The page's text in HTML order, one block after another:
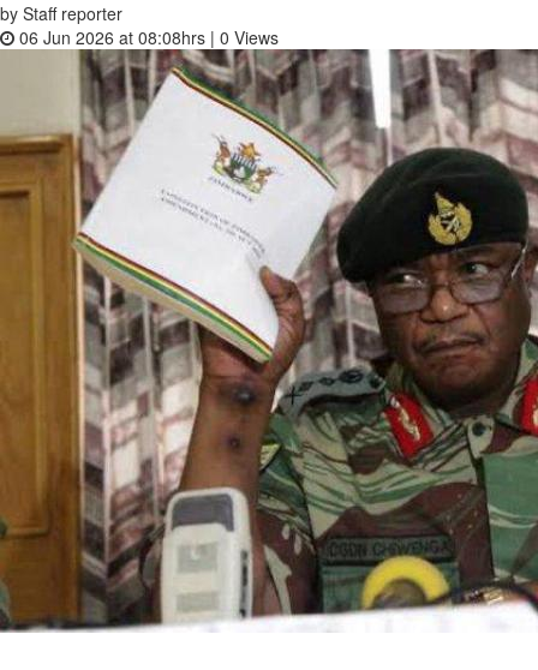
by Staff reporter
06 Jun 2026 at 08:08hrs | 0 Views